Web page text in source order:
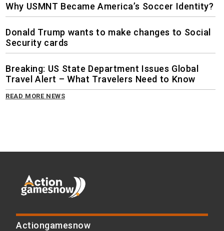
Why USMNT Became America’s Soccer Identity?
Donald Trump wants to make changes to Social
Security cards
Breaking: US State Department Issues Global
Travel Alert – What Travelers Need to Know
READ MORE NEWS
Actiongamesnow